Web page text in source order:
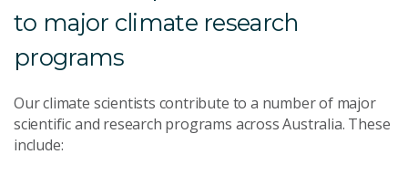
to major climate research
programs
Our climate scientists contribute to a number of major
scientific and research programs across Australia. These
include: